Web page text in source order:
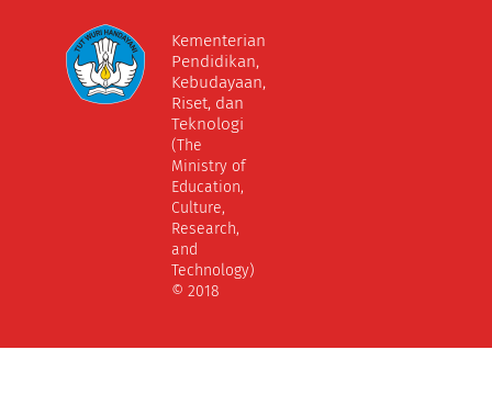
Kementerian
Pendidikan,
Kebudayaan,
Riset, dan
Teknologi
(The
Ministry of
Education,
Culture,
Research,
and
Technology)
© 2018